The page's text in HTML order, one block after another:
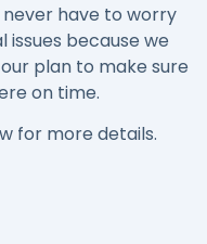
never have to worry
because we
plan to make sure
on time.
for more details.